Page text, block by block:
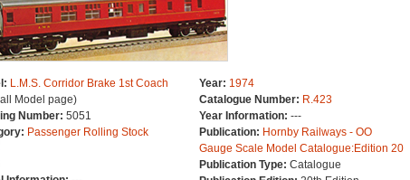
L.M.S. Corridor Brake 1st Coach
Model page)
Number: 5051
Passenger Rolling Stock
Year: 1974
Catalogue Number: R.423
Year Information: ---
Publication: Hornby Railways - OO
Gauge Scale Model Catalogue:Edition 20
Publication Type: Catalogue